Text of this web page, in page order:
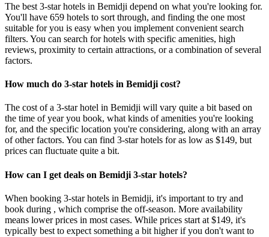
The best 3-star hotels in Bemidji depend on what you're looking for.
You'll have 659 hotels to sort through, and finding the one most
suitable for you is easy when you implement convenient search
filters. You can search for hotels with specific amenities, high
reviews, proximity to certain attractions, or a combination of several
factors.
How much do 3-star hotels in Bemidji cost?
The cost of a 3-star hotel in Bemidji will vary quite a bit based on
the time of year you book, what kinds of amenities you're looking
for, and the specific location you're considering, along with an array
of other factors. You can find 3-star hotels for as low as $149, but
prices can fluctuate quite a bit.
How can I get deals on Bemidji 3-star hotels?
When booking 3-star hotels in Bemidji, it's important to try and
book during , which comprise the off-season. More availability
means lower prices in most cases. While prices start at $149, it's
typically best to expect something a bit higher if you don't want to